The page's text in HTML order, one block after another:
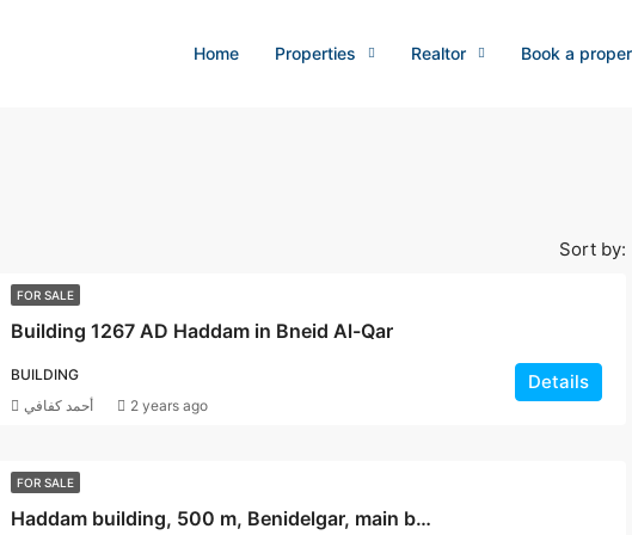
Home Properties Realtor Book a
Sort by:
FOR SALE
Building 1267 AD Haddam in Bneid Al-Qar
BUILDING Details
أحمد كفافي 2 years ago
FOR SALE
Haddam building, 500 m, Benidelgar, main building